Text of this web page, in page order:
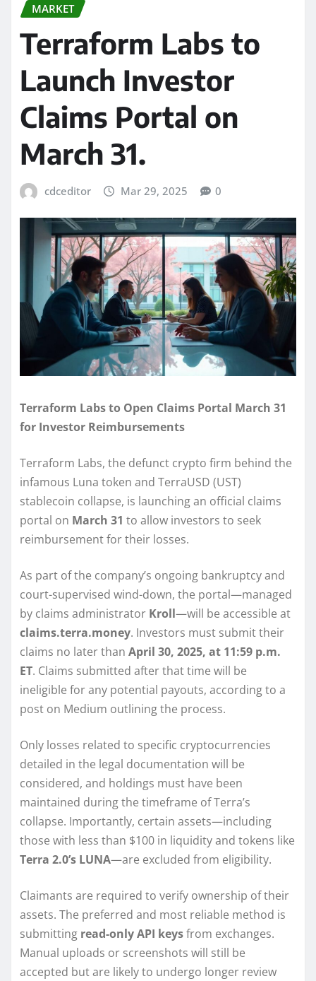
MARKET
Terraform Labs to
Launch Investor
Claims Portal on
March 31.
cdceditor Mar 29, 2025 0
Terraform Labs to Open Claims Portal March 31
for Investor Reimbursements
Terraform Labs, the defunct crypto firm behind the
infamous Luna token and TerraUSD (UST)
stablecoin collapse, is launching an official claims
portal on March 31 to allow investors to seek
reimbursement for their losses.
As part of the company’s ongoing bankruptcy and
court-supervised wind-down, the portal—managed
by claims administrator Kroll—will be accessible at
claims.terra.money. Investors must submit their
claims no later than April 30, 2025, at 11:59 p.m.
ET. Claims submitted after that time will be
ineligible for any potential payouts, according to a
post on Medium outlining the process.
Only losses related to specific cryptocurrencies
detailed in the legal documentation will be
considered, and holdings must have been
maintained during the timeframe of Terra’s
collapse. Importantly, certain assets—including
those with less than $100 in liquidity and tokens like
Terra 2.0’s LUNA—are excluded from eligibility.
Claimants are required to verify ownership of their
assets. The preferred and most reliable method is
submitting read-only API keysfrom exchanges.
Manual uploads or screenshots will still be
accepted but are likely to undergo longer review